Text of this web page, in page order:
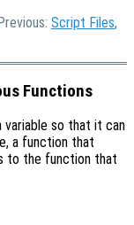
Script Files,
Functions
variable so that it can
a function that
to the function that